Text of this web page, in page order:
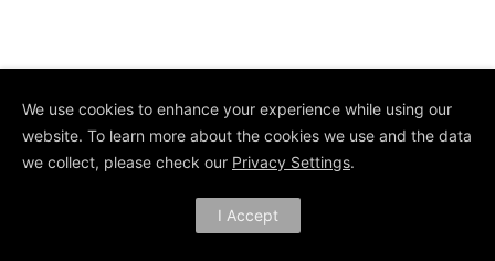
We use cookies to enhance your experience while using our
website. To learn more about the cookies we use and the data
we collect, please check our Privacy Settings.
I Accept